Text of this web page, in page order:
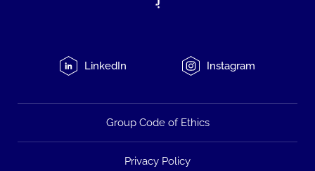
LinkedIn Instagram
Group Code of Ethics
Privacy Policy